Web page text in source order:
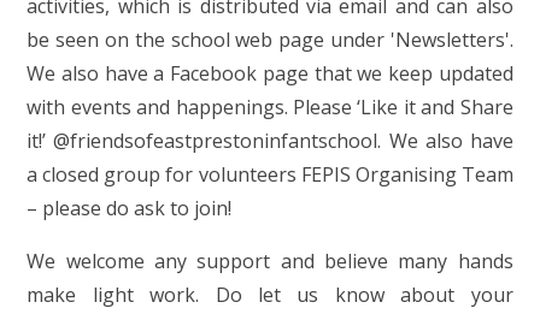
activities, which is distributed via email and can also
be seen on the school web page under 'Newsletters'.
We also have a Facebook page that we keep updated
with events and happenings. Please ‘Like it and Share
it!’ @friendsofeastprestoninfantschool. We also have
a closed group for volunteers FEPIS Organising Team
– please do ask to join!
We welcome any support and believe many hands
make light work. Do let us know about your